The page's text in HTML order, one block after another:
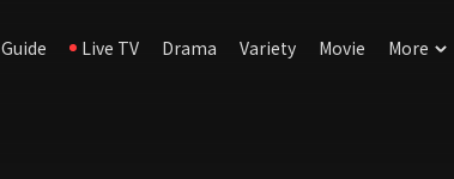
Guide Live TV Drama Variety Movie More